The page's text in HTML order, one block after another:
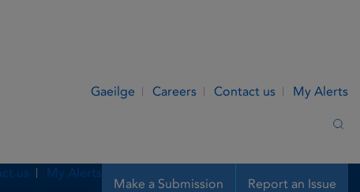
Gaeilge Careers Contact us My Alerts
Make a Submission Report an Issue
us My Alerts